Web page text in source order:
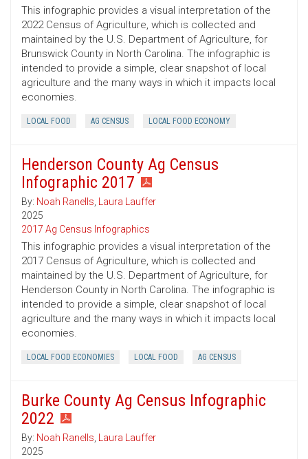
This infographic provides a visual interpretation of the
2022 Census of Agriculture, which is collected and
maintained by the U.S. Department of Agriculture, for
Brunswick County in North Carolina. The infographic is
intended to provide a simple, clear snapshot of local
agriculture and the many ways in which it impacts local
economies.
LOCAL FOOD AG CENSUS LOCAL FOOD ECONOMY
Henderson County Ag Census
Infographic 2017
By: Noah Ranells, Laura Lauffer
2025
2017 Ag Census Infographics
This infographic provides a visual interpretation of the
2017 Census of Agriculture, which is collected and
maintained by the U.S. Department of Agriculture, for
Henderson County in North Carolina. The infographic is
intended to provide a simple, clear snapshot of local
agriculture and the many ways in which it impacts local
economies.
LOCAL FOOD ECONOMIES LOCAL FOOD AG CENSUS
Burke County Ag Census Infographic
2022
By: Noah Ranells, Laura Lauffer
2025